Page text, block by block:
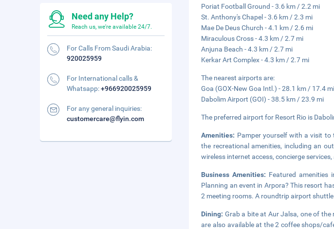
Poriat Football Ground - 3.6 km / 2.2 mi
St. Anthony's Chapel - 3.6 km / 2.3 mi
Mae De Deus Church - 4.1 km / 2.6 mi
Miraculous Cross - 4.3 km / 2.7 mi
Anjuna Beach - 4.3 km / 2.7 mi
Kerkar Art Complex - 4.3 km / 2.7 mi
The nearest airports are:
Goa (GOX-New Goa Intl.) - 28.1 km / 17.4 mi
Dabolim Airport (GOI) - 38.5 km / 23.9 mi
The preferred airport for Resort Rio is
Amenities: Pamper yourself with a visit to
the recreational amenities, including an
wireless internet access, concierge
Business Amenities: Featured amenities
Planning an event in Arpora? This resort
2 meeting rooms. A roundtrip airport
Dining: Grab a bite at Aur Jalsa, one of
are also available at the 2 coffee shops/
Need any Help?
Reach us, we're available 24/7.
For Calls From Saudi Arabia:
920025959
For International calls &
Whatsapp:+966920025959
For any general inquiries:
customercare@flyin.com